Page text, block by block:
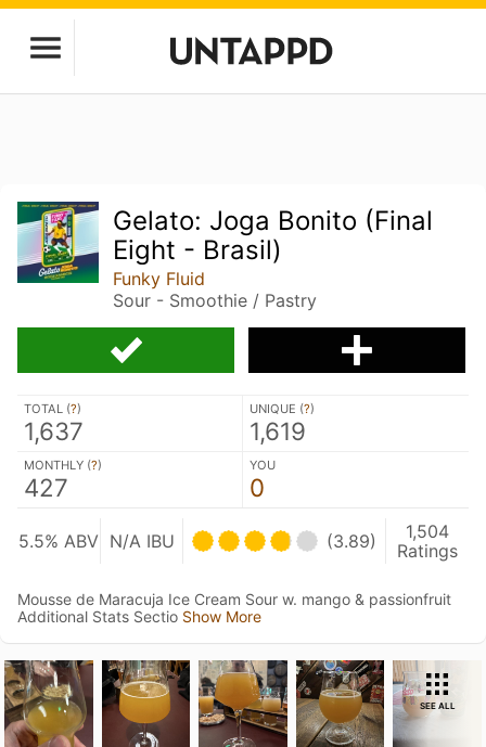
Gelato: Joga Bonito (Final
Eight - Brasil)
Funky Fluid
Sour - Smoothie / Pastry
TOTAL (?)
1,637
UNIQUE (?)
1,619
MONTHLY (?)
427
YOU
0
5.5% ABV N/A IBU (3.89)
1,504
Ratings
Mousse de Maracuja Ice Cream Sour w. mango & passionfruit
Additional Stats Sectio Show More
SEE ALL